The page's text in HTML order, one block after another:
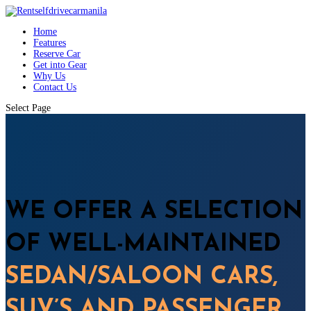
Home
Features
Reserve Car
Get into Gear
Why Us
Contact Us
Select Page
WE OFFER A SELECTION
OF WELL-MAINTAINED
SEDAN/SALOON CARS,